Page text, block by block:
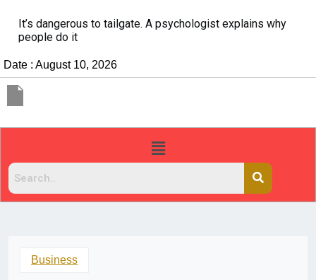
It’s dangerous to tailgate. A psychologist explains why
people do it
Date : August 10, 2026
Business